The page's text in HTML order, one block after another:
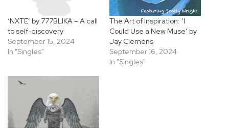
‘NXTE’ by 777BLIKA – A call
to self-discovery
September 15, 2024
In "Singles"
The Art of Inspiration: ‘I
Could Use a New Muse’ by
Jay Clemens
September 16, 2024
In "Singles"